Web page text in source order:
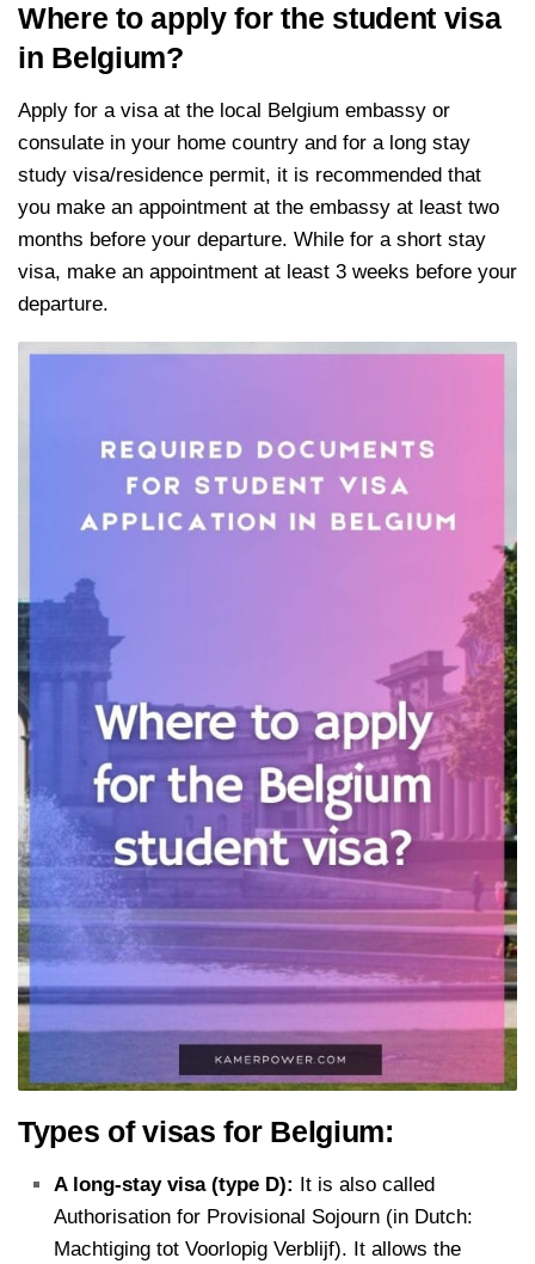
Where to apply for the student visa
in Belgium?
Apply for a visa at the local Belgium embassy or
consulate in your home country and for a long stay
study visa/residence permit, it is recommended that
you make an appointment at the embassy at least two
months before your departure. While for a short stay
visa, make an appointment at least 3 weeks before your
departure.
Types of visas for Belgium:
A long-stay visa (type D):
It is also called
Authorisation for Provisional Sojourn (in Dutch:
Machtiging tot Voorlopig Verblijf). It allows the